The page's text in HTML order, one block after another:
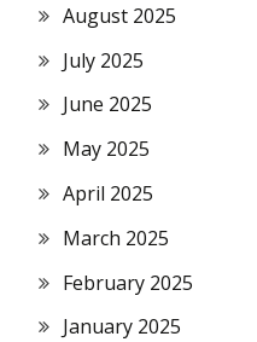
August 2025
July 2025
June 2025
May 2025
April 2025
March 2025
February 2025
January 2025